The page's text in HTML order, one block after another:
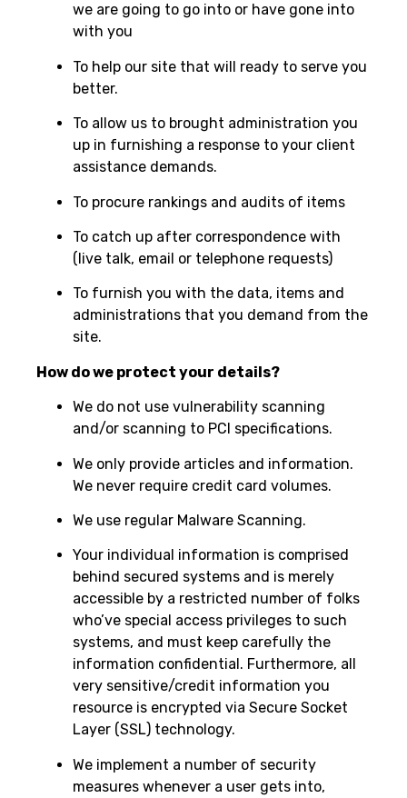
we are going to go into or have gone into
with you
To help our site that will ready to serve you
better.
To allow us to brought administration you
up in furnishing a response to your client
assistance demands.
To procure rankings and audits of items
To catch up after correspondence with
(live talk, email or telephone requests)
To furnish you with the data, items and
administrations that you demand from the
site.
How do we protect your details?
We do not use vulnerability scanning
and/or scanning to PCI specifications.
We only provide articles and information.
We never require credit card volumes.
We use regular Malware Scanning.
Your individual information is comprised
behind secured systems and is merely
accessible by a restricted number of folks
who’ve special access privileges to such
systems, and must keep carefully the
information confidential. Furthermore, all
very sensitive/credit information you
resource is encrypted via Secure Socket
Layer (SSL) technology.
We implement a number of security
measures whenever a user gets into,